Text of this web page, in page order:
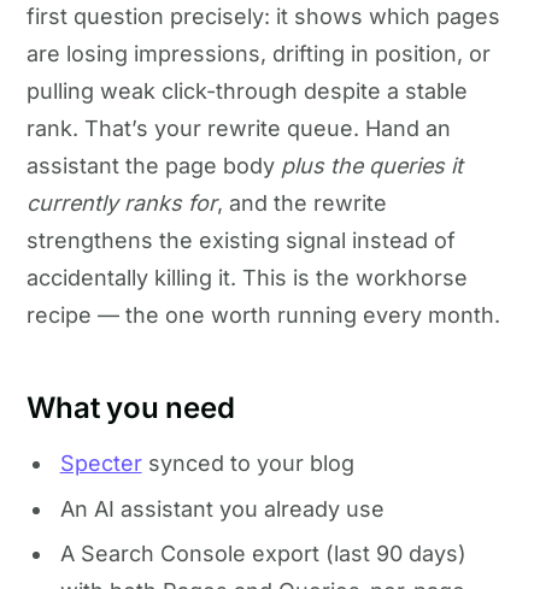
first question precisely: it shows which pages
are losing impressions, drifting in position, or
pulling weak click-through despite a stable
rank. That’s your rewrite queue. Hand an
assistant the page body plus the queries it
currently ranks for, and the rewrite
strengthens the existing signal instead of
accidentally killing it. This is the workhorse
recipe — the one worth running every month.
What you need
Spectersynced to your blog
An AI assistant you already use
A Search Console export (last 90 days)